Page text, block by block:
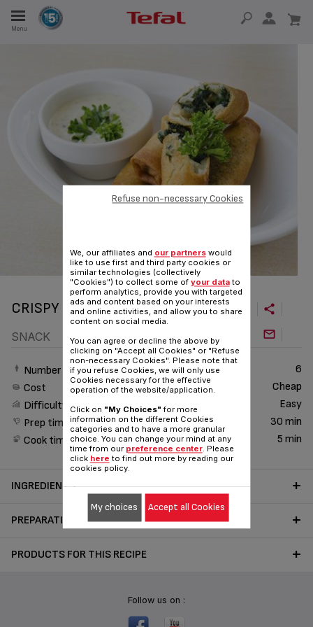
Menu
CRISPY CHINESE PANCAKE ROLLS
SNACK
Number of People
6
Cost
Cheap
Difficulty
Easy
Prep time
30 min
Cook time
5 min
INGREDIENTS
PREPARATION
PRODUCTS FOR THIS RECIPE
Follow us on :
We, our affiliates and our partnerswould
like to use first and third party cookies or
similar technologies (collectively
"Cookies") to collect some of your datato
perform analytics, provide you with targeted
ads and content based on your interests
and online activities, and allow you to share
content on social media.
You can agree or decline the above by
clicking on "Accept all Cookies" or "Refuse
non-necessary Cookies". Please note that
if you refuse Cookies, we will only use
Cookies necessary for the effective
operation of the website/application.
Click on "My Choices" for more
information on the different Cookies
categories and to have a more granular
choice. You can change your mind at any
time from our preference center. Please
click here to find out more by reading our
cookies policy.
Refuse non-necessary Cookies
My choices Accept all Cookies